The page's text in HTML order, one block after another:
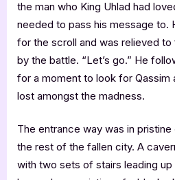
the man who King Uhlad had
needed to pass his message to.
for the scroll and was relieved
by the battle. “Let’s go.” He
for a moment to look for Qassim
lost amongst the madness.
The entrance way was in
the rest of the fallen city. A
with two sets of stairs leading